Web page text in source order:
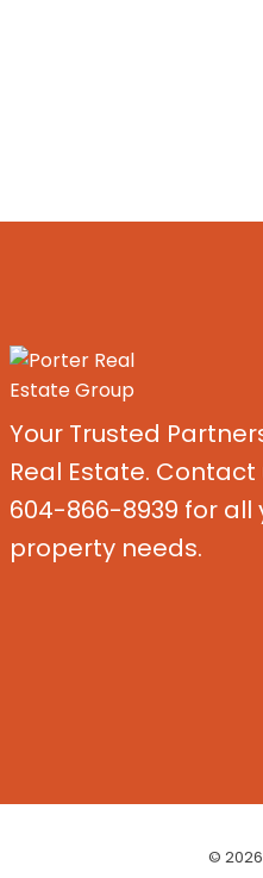
Your Trusted
Real Estate. Contact
604-866-8939 for all
property needs.
©